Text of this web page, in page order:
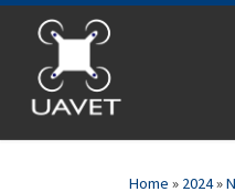
Skip to content
Home » 2024»